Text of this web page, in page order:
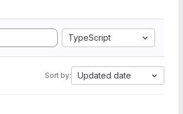
TypeScript
Sort by: Updated date